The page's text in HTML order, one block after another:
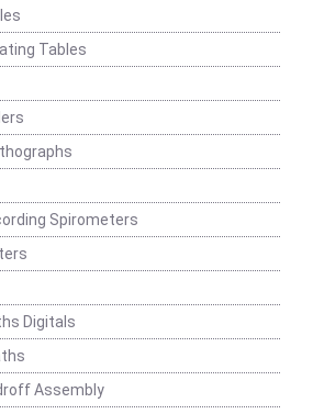
Tables
Spirometers
Digitals
Assembly